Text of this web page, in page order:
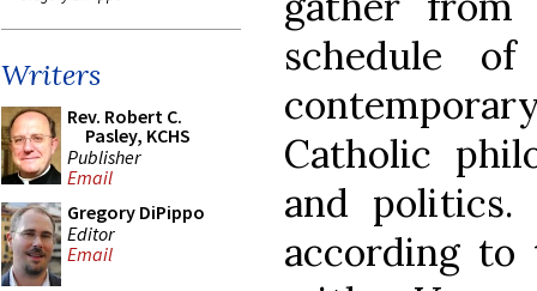
Writers
Rev. Robert C.
Pasley, KCHS
Publisher
Email
Gregory DiPippo
Editor
Email
schedule
Catholic
and politics.
according